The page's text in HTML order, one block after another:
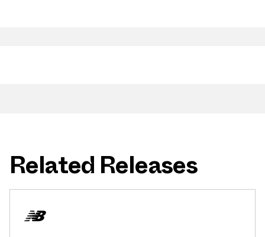
Related Releases